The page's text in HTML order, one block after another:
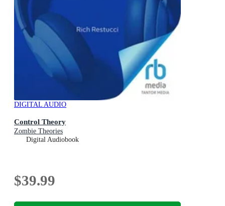
DIGITAL AUDIO
Control Theory
Zombie Theories
Digital Audiobook
$39.99